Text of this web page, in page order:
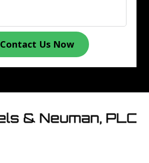
Contact Us Now